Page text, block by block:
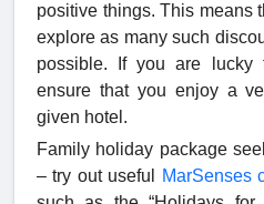
positive things. This means
explore as many such
possible. If you are lucky
ensure that you enjoy a
given hotel.
Family holiday package
– try out useful
MarSenses